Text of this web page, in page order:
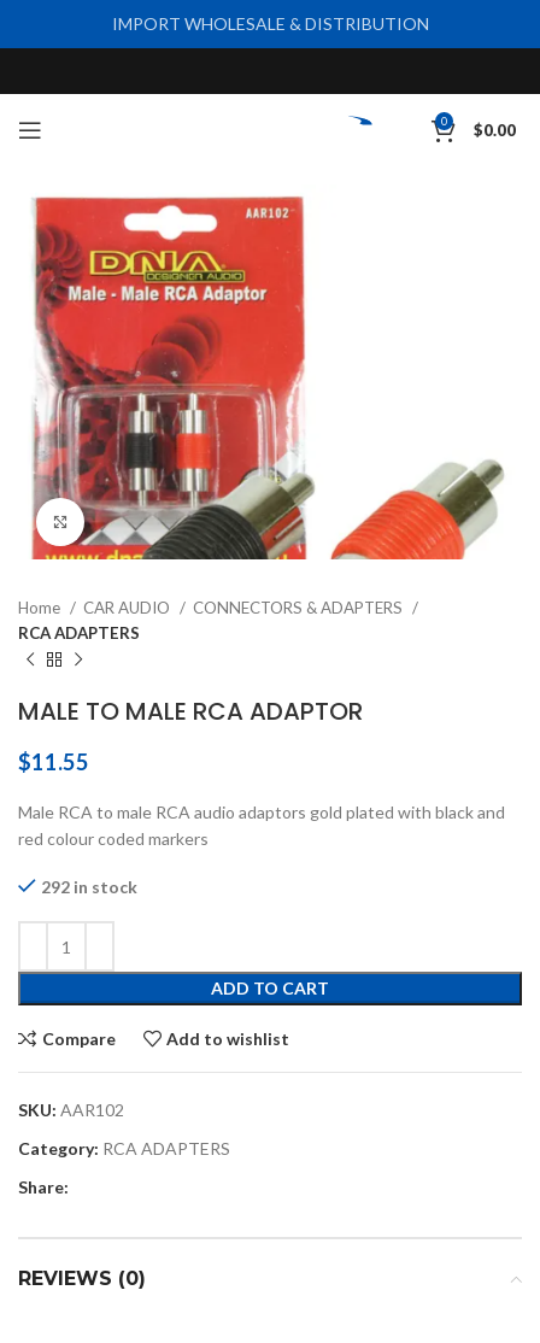
0 $0.00
Click to enlarge
Home CAR AUDIO
CONNECTORS & ADAPTERS
RCA ADAPTERS
MALE TO MALE RCA ADAPTOR
$11.55
Male RCA to male RCA audio adaptors gold plated with black and
red colour coded markers
292 in stock
ADD TO CART
Compare Add to wishlist
SKU: AAR102
Category: RCA ADAPTERS
Share:
REVIEWS (0)
IMPORT WHOLESALE & DISTRIBUTION